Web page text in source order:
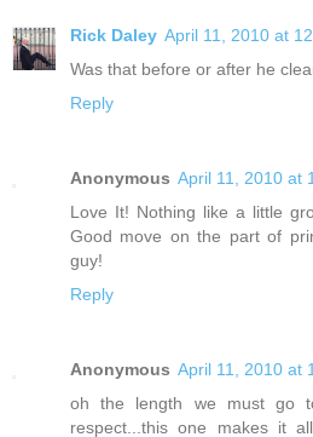
Rick Daley April 11, 2010 at
Was that before or after he
Reply
Anonymous April 11, 2010 at
Love It! Nothing like a little
Good move on the part of
guy!
Reply
Anonymous April 11, 2010 at
oh the length we must go
respect...this one makes it